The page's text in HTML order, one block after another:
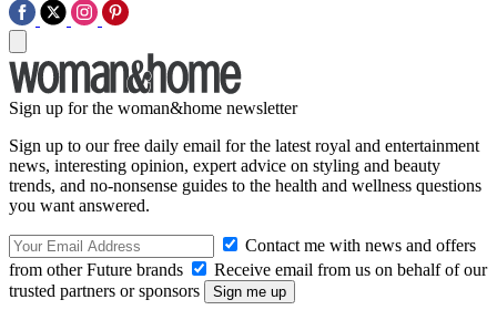
Sign up for the woman&home newsletter
Sign up to our free daily email for the latest royal and entertainment
news, interesting opinion, expert advice on styling and beauty
trends, and no-nonsense guides to the health and wellness questions
you want answered.
Contact me with news and offers
from other Future brands
Receive email from us on behalf of our
trusted partners or sponsors